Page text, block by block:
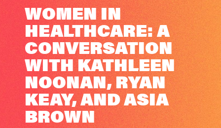
WOMEN IN
HEALTHCARE: A
CONVERSATION
WITH KATHLEEN
NOONAN, RYAN
KEAY, AND ASIA
BROWN